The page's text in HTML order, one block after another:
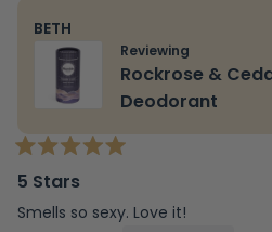
BETH
Reviewing
Rockrose &
Deodorant
Rated
5
of
5 Stars
Smells so sexy. Love it!